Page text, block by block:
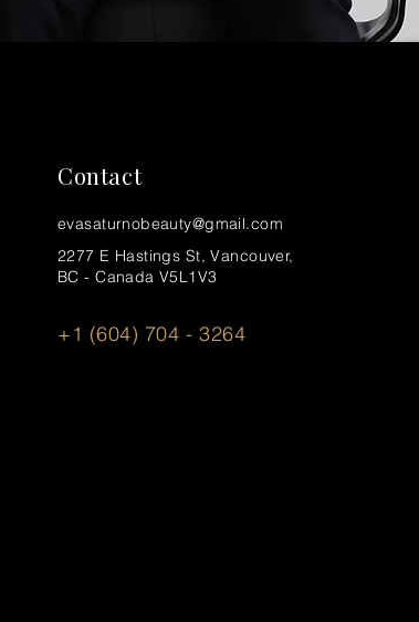
Contact
evasaturnobeauty@gmail.com
2277 E Hastings St, Vancouver,
BC - Canada V5L1V3
+1 (604) 704 - 3264